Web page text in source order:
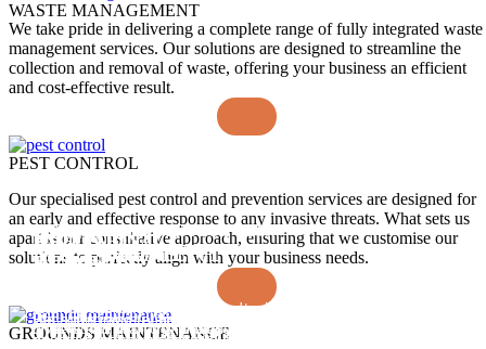
WASTE MANAGEMENT
We take pride in delivering a complete range of fully integrated waste
management services. Our solutions are designed to streamline the
collection and removal of waste, offering your business an efficient
and cost-effective result.
PEST CONTROL
Our specialised pest control and prevention services are designed for
an early and effective response to any invasive threats. What sets us
apart is our consultative approach, ensuring that we customise our
solutions to perfectly align with your business needs.
GROUNDS MAINTENANCE
EXCEPTIONAL
PEOPLE
Recruiting and retaining the brightest talent through a
people-centred approach, we build strong, diverse colleague
FUTURE FIT DATA DRIVEN
SOLUTIONS
Our market leading interactive technology suite offers a new
level of transparency, insight to our clients, and our
A RELIABLE
SERVICE
We solve industry challenges around attendance and
absence management with utilisation of our nationwide talent
UNRIVALLED
MANAGEMENT
With extensive experience and expertise, we work to
understand your challenges and shape a high-quality service